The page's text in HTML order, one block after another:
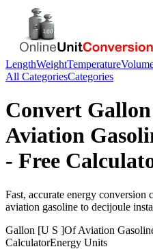
LengthWeightTemperature
All CategoriesCategories
Convert
Aviation
- Free
Fast, accurate energy conversion
aviation gasoline to decijoule
Gallon [U S ]Of Aviation
CalculatorEnergy Units